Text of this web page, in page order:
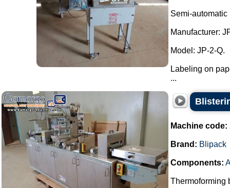
Semi-
Manufacturer:
Model: JP-2-Q.
Labeling on
...
Machine code:
Brand: Blipack
Components:
Thermoforming